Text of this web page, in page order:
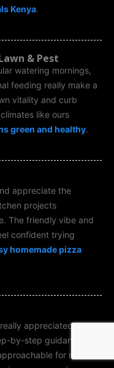
Kenya.
& Pest
watering mornings,
feeding really make a
vitality and curb
like ours
green and healthy.
appreciate the
projects
The friendly vibe and
confident trying
homemade pizza
appreciated the
by-step guidance that
for readers